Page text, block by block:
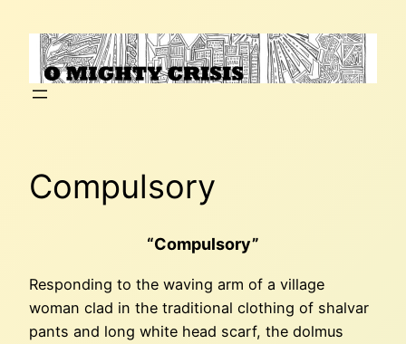
content
Compulsory
“Compulsory”
Responding to the waving arm of a village
woman clad in the traditional clothing of shalvar
pants and long white head scarf, the dolmus